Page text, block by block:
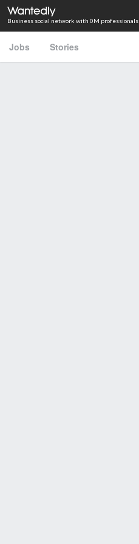
Business social network with 0M professionals
Jobs Stories